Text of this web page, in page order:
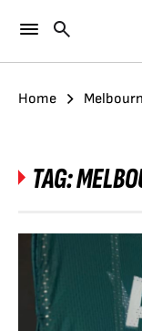
Home
TAG: